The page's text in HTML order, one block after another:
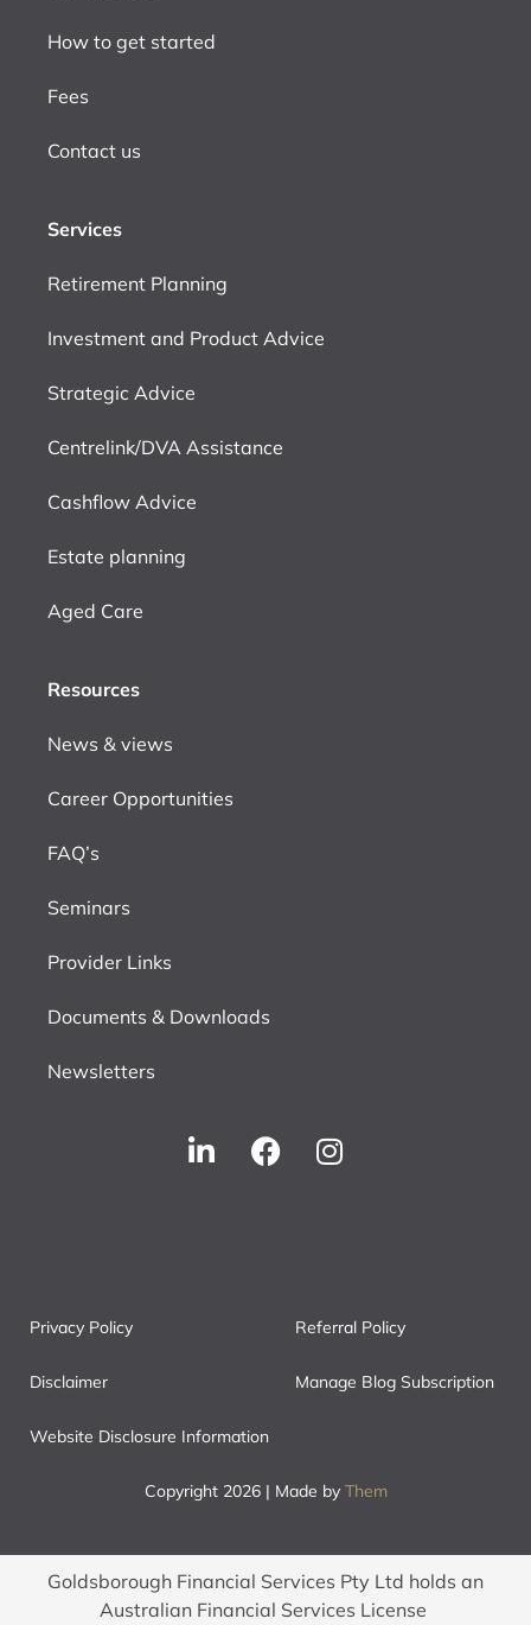
How to get started
Fees
Contact us
Services
Retirement Planning
Investment and Product Advice
Strategic Advice
Centrelink/DVA Assistance
Cashflow Advice
Estate planning
Aged Care
Resources
News & views
Career Opportunities
FAQ’s
Seminars
Provider Links
Documents & Downloads
Newsletters
Privacy Policy Referral Policy
Disclaimer Manage Blog Subscription
Website Disclosure Information
Copyright 2026 | Made by Them
Goldsborough Financial Services Pty Ltd holds an
Australian Financial Services License